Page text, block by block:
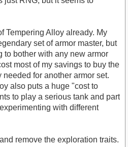
Tempering Alloy already. My
set of armor master, but
to bother with any new armor
most of my savings to buy the
for another armor set.
also puts a huge "cost to
to play a serious tank and part
with different
remove the exploration traits.